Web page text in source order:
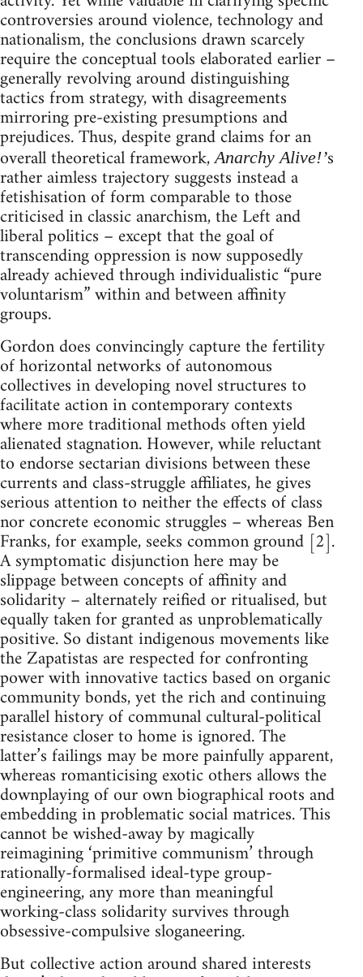
controversies around violence, technology and
nationalism, the conclusions drawn scarcely
require the conceptual tools elaborated earlier –
generally revolving around distinguishing
tactics from strategy, with disagreements
mirroring pre-existing presumptions and
prejudices. Thus, despite grand claims for an
overall theoretical framework,Anarchy Alive!’s
rather aimless trajectory suggests instead a
fetishisation of form comparable to those
criticised in classic anarchism, the Left and
liberal politics – except that the goal of
transcending oppression is now supposedly
already achieved through individualistic “pure
voluntarism” within and between affinity
groups.
Gordon does convincingly capture the fertility
of horizontal networks of autonomous
collectives in developing novel structures to
facilitate action in contemporary contexts
where more traditional methods often yield
alienated stagnation. However, while reluctant
to endorse sectarian divisions between these
currents and class-struggle affiliates, he gives
serious attention to neither the effects of class
nor concrete economic struggles – whereas Ben
Franks, for example, seeks common ground [2].
A symptomatic disjunction here may be
slippage between concepts of affinity and
solidarity – alternately reified or ritualised, but
equally taken for granted as unproblematically
positive. So distant indigenous movements like
the Zapatistas are respected for confronting
power with innovative tactics based on organic
community bonds, yet the rich and continuing
parallel history of communal cultural-political
resistance closer to home is ignored. The
latter’s failings may be more painfully apparent,
whereas romanticising exotic others allows the
downplaying of our own biographical roots and
embedding in problematic social matrices. This
cannot be wished-away by magically
reimagining ‘primitive communism’ through
rationally-formalised ideal-type group-
engineering, any more than meaningful
working-class solidarity survives through
obsessive-compulsive sloganeering.
But collective action around shared interests